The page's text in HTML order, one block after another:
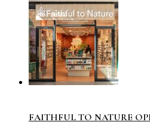
FAITHFUL TO NATURE